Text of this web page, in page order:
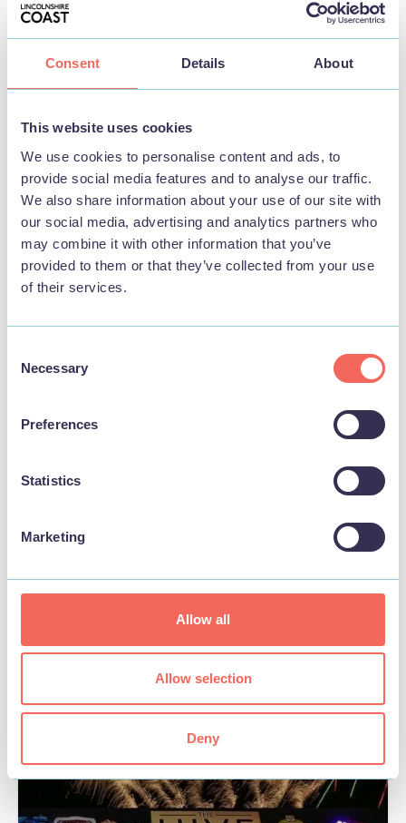
Consent Details About
This website uses cookies
We use cookies to personalise content and ads, to
provide social media features and to analyse our traffic.
We also share information about your use of our site with
our social media, advertising and analytics partners who
may combine it with other information that you’ve
provided to them or that they’ve collected from your use
of their services.
Selection
Necessary
Preferences
Statistics
Marketing
Allow all
Allow selection
Deny
Skegness Pool & Fitness Suite
View
THINGS TO DO
BUSINESS
Laser Quest Skegness